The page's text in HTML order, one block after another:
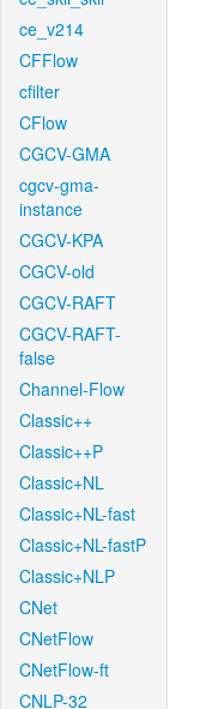
ce_v214
CFFlow
cfilter
CFlow
CGCV-GMA
cgcv-gma-
instance
CGCV-KPA
CGCV-old
CGCV-RAFT
CGCV-RAFT-
false
Channel-Flow
Classic++
Classic++P
Classic+NL
Classic+NL-fast
Classic+NL-fastP
Classic+NLP
CNet
CNetFlow
CNetFlow-ft
CNLP-32